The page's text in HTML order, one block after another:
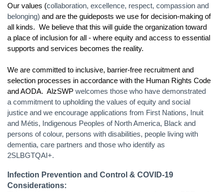
Our values (collaboration, excellence, respect, compassion and
belonging) and are the guideposts we use for decision-making of
all kinds. We believe that this will guide the organization toward
a place of inclusion for all - where equity and access to essential
supports and services becomes the reality.
We are committed to inclusive, barrier-free recruitment and
selection processes in accordance with the Human Rights Code
and AODA. AlzSWP welcomes those who have demonstrated
a commitment to upholding the values of equity and social
justice and we encourage applications from First Nations, Inuit
and Métis, Indigenous Peoples of North America, Black and
persons of colour, persons with disabilities, people living with
dementia, care partners and those who identify as
2SLBGTQAI+.
Infection Prevention and Control & COVID-19
Considerations: